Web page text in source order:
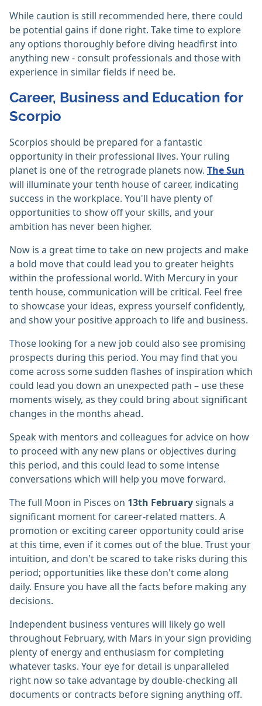
While caution is still recommended here, there could
be potential gains if done right. Take time to explore
any options thoroughly before diving headfirst into
anything new - consult professionals and those with
experience in similar fields if need be.
Career, Business and Education for
Scorpio
Scorpios should be prepared for a fantastic
opportunity in their professional lives. Your ruling
planet is one of the retrograde planets now. The Sun
will illuminate your tenth house of career, indicating
success in the workplace. You'll have plenty of
opportunities to show off your skills, and your
ambition has never been higher.
Now is a great time to take on new projects and make
a bold move that could lead you to greater heights
within the professional world. With Mercury in your
tenth house, communication will be critical. Feel free
to showcase your ideas, express yourself confidently,
and show your positive approach to life and business.
Those looking for a new job could also see promising
prospects during this period. You may find that you
come across some sudden flashes of inspiration which
could lead you down an unexpected path – use these
moments wisely, as they could bring about significant
changes in the months ahead.
Speak with mentors and colleagues for advice on how
to proceed with any new plans or objectives during
this period, and this could lead to some intense
conversations which will help you move forward.
The full Moon in Pisces on 13th Februarysignals a
significant moment for career-related matters. A
promotion or exciting career opportunity could arise
at this time, even if it comes out of the blue. Trust your
intuition, and don't be scared to take risks during this
period; opportunities like these don't come along
daily. Ensure you have all the facts before making any
decisions.
Independent business ventures will likely go well
throughout February, with Mars in your sign providing
plenty of energy and enthusiasm for completing
whatever tasks. Your eye for detail is unparalleled
right now so take advantage by double-checking all
documents or contracts before signing anything off.